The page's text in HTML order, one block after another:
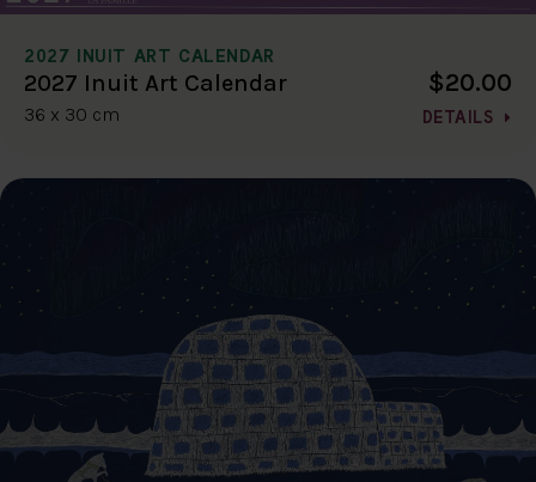
2027 INUIT ART CALENDAR
2027 Inuit Art Calendar
36 x 30 cm
$20.00
DETAILS